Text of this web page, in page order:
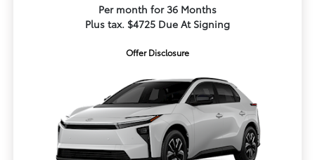
Per month for 36 Months
Plus tax. $4725 Due At Signing
Offer Disclosure